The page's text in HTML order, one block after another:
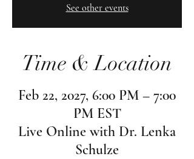
See other events
Time & Location
Feb 22, 2027, 6:00 PM – 7:00
PM EST
Live Online with Dr. Lenka
Schulze